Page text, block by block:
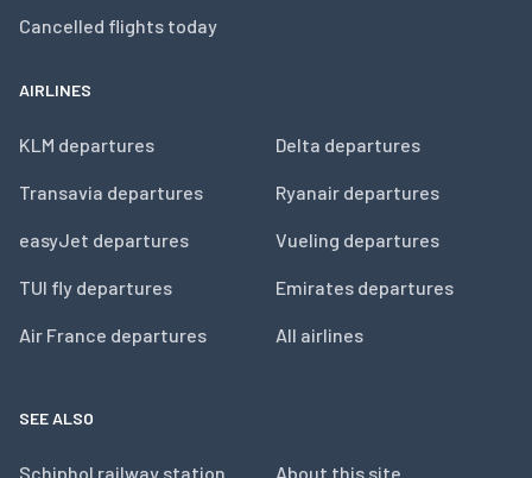
Cancelled flights today
AIRLINES
KLM departures
Transavia departures
easyJet departures
TUI fly departures
Air France departures
Delta departures
Ryanair departures
Vueling departures
Emirates departures
All airlines
SEE ALSO
Schiphol railway station About this site